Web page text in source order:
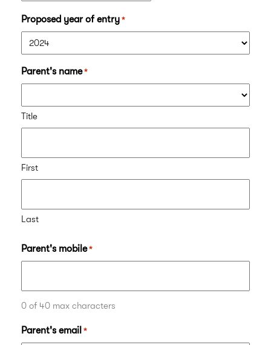
MM
slash
YYYY
Proposed year of entry *
Parent's name *
Title
First
Last
Parent's mobile *
0 of 40 max characters
Parent's email *